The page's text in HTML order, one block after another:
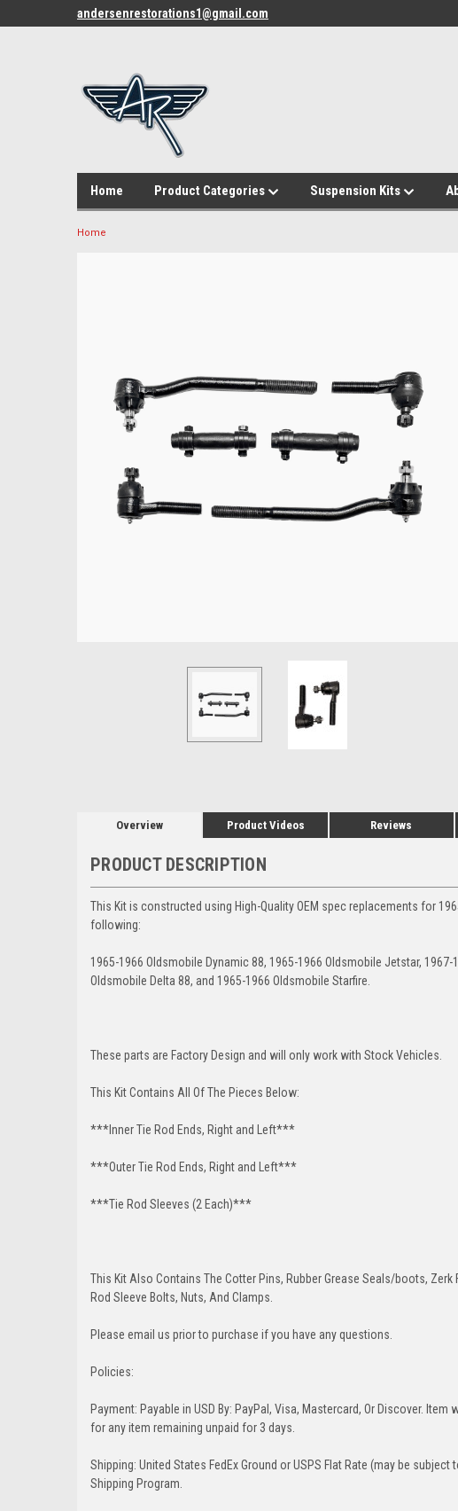
andersenrestorations1@gmail.com
Home Product Categories Suspension Kits
Home
Overview Product Videos Reviews
PRODUCT DESCRIPTION
This Kit is constructed using High-Quality OEM spec replacements for
following:
1965-1966 Oldsmobile Dynamic 88, 1965-1966 Oldsmobile Jetstar,
Oldsmobile Delta 88, and 1965-1966 Oldsmobile Starfire.
These parts are Factory Design and will only work with Stock Vehicles.
This Kit Contains All Of The Pieces Below:
***Inner Tie Rod Ends, Right and Left***
***Outer Tie Rod Ends, Right and Left***
***Tie Rod Sleeves (2 Each)***
This Kit Also Contains The Cotter Pins, Rubber Grease Seals/boots,
Rod Sleeve Bolts, Nuts, And Clamps.
Please email us prior to purchase if you have any questions.
Policies:
Payment: Payable in USD By: PayPal, Visa, Mastercard, Or Discover.
for any item remaining unpaid for 3 days.
Shipping: United States FedEx Ground or USPS Flat Rate (may be
Shipping Program.